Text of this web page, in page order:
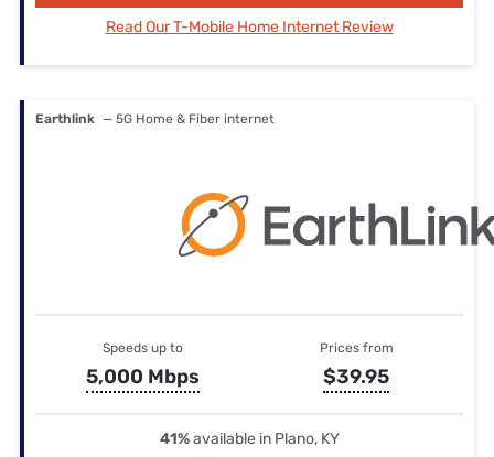
Read Our T-Mobile Home Internet Review
Earthlink — 5G Home & Fiber internet
Speeds up to
5,000 Mbps
Prices from
$39.95
41%available in Plano, KY